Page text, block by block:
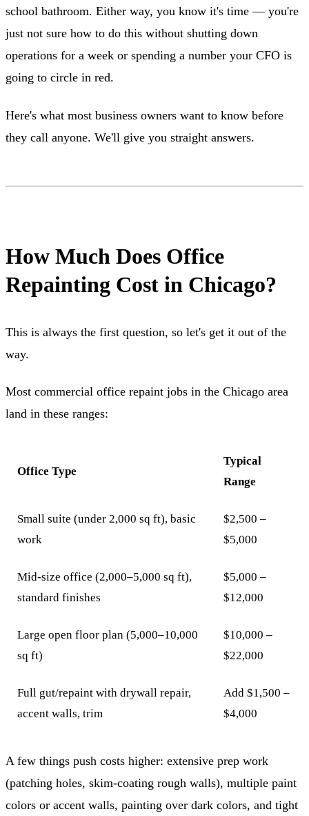
school bathroom. Either way, you know it's time — you're
just not sure how to do this without shutting down
operations for a week or spending a number your CFO is
going to circle in red.
Here's what most business owners want to know before
they call anyone. We'll give you straight answers.
How Much Does Office
Repainting Cost in Chicago?
This is always the first question, so let's get it out of the
way.
Most commercial office repaint jobs in the Chicago area
land in these ranges:
Office Type
Typical
Range
Small suite (under 2,000 sq ft), basic
work
$2,500 –
$5,000
Mid-size office (2,000–5,000 sq ft),
standard finishes
$5,000 –
$12,000
Large open floor plan (5,000–10,000
sq ft)
$10,000 –
$22,000
Full gut/repaint with drywall repair,
accent walls, trim
Add $1,500 –
$4,000
A few things push costs higher: extensive prep work
(patching holes, skim-coating rough walls), multiple paint
colors or accent walls, painting over dark colors, and tight